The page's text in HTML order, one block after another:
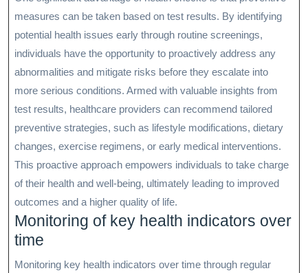
measures can be taken based on test results. By identifying
potential health issues early through routine screenings,
individuals have the opportunity to proactively address any
abnormalities and mitigate risks before they escalate into
more serious conditions. Armed with valuable insights from
test results, healthcare providers can recommend tailored
preventive strategies, such as lifestyle modifications, dietary
changes, exercise regimens, or early medical interventions.
This proactive approach empowers individuals to take charge
of their health and well-being, ultimately leading to improved
outcomes and a higher quality of life.
Monitoring of key health indicators over
time
Monitoring key health indicators over time through regular